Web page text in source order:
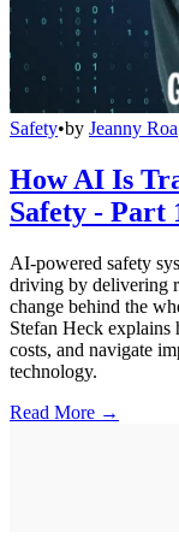
Safety•by Jeanny Roa
How AI Is
Safety - Part
AI-powered safety
driving by delivering
change behind the
Stefan Heck explains
costs, and navigate
technology.
Read More →